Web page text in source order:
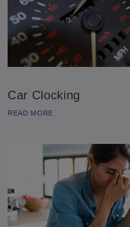
Car Clocking
READ MORE